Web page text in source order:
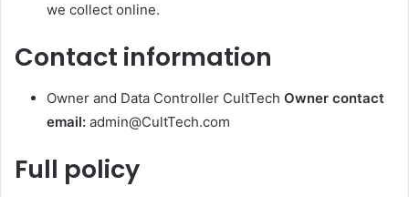
we collect online.
Contact information
Owner and Data Controller CultTech Owner contact
email: admin@CultTech.com
Full policy